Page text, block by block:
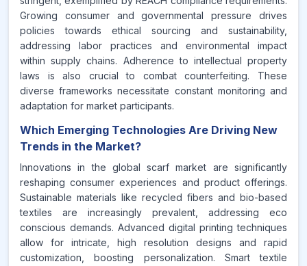
Growing consumer and governmental pressure drives
policies towards ethical sourcing and sustainability,
addressing labor practices and environmental impact
within supply chains. Adherence to intellectual property
laws is also crucial to combat counterfeiting. These
diverse frameworks necessitate constant monitoring and
adaptation for market participants.
Which Emerging Technologies Are Driving New
Trends in the Market?
Innovations in the global scarf market are significantly
reshaping consumer experiences and product offerings.
Sustainable materials like recycled fibers and bio-based
textiles are increasingly prevalent, addressing eco
conscious demands. Advanced digital printing techniques
allow for intricate, high resolution designs and rapid
customization, boosting personalization. Smart textile